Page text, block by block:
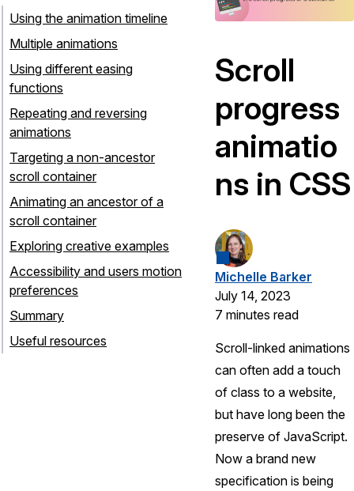
Using the animation timeline
Multiple animations
Using different easing
functions
Repeating and reversing
animations
Targeting a non-ancestor
scroll container
Animating an ancestor of a
scroll container
Exploring creative examples
Accessibility and users motion
preferences
Summary
Useful resources
Scroll
progress
animatio
ns in CSS
Michelle Barker
July 14, 2023
7 minutes read
Scroll-linked animations
can often add a touch
of class to a website,
but have long been the
preserve of JavaScript.
Now a brand new
specification is being